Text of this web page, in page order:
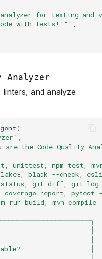
for testing and
with tests!"""
,
Analyzer
and analyze
(
,
are the Code Quality
unittest, npm test,
black --check,
git diff, git log
coverage report, pytest
run build, mvn compile
│
│
│